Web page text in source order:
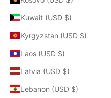
Kuwait (USD $)
Kyrgyzstan (USD $)
Laos (USD $)
Latvia (USD $)
Lebanon (USD $)